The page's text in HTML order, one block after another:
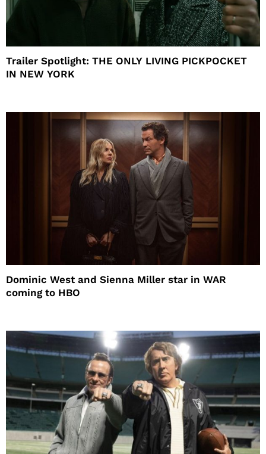
Trailer Spotlight: THE ONLY LIVING PICKPOCKET
IN NEW YORK
Dominic West and Sienna Miller star in WAR
coming to HBO